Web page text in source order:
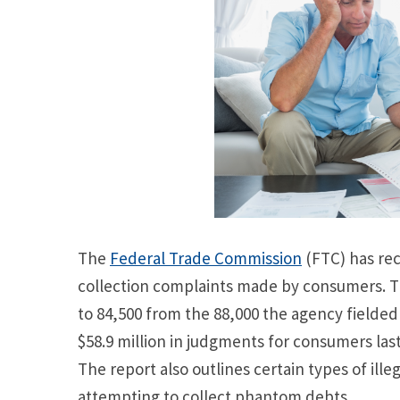
The Federal Trade Commission (FTC) has
collection complaints made by consumers.
to 84,500 from the 88,000 the agency
$58.9 million in judgments for consumers
The report also outlines certain types of